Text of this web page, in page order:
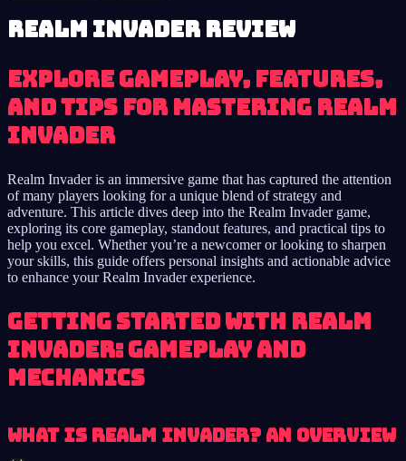
Realm Invader review
Explore Gameplay, Features,
and Tips for Mastering Realm
Invader
Realm Invader is an immersive game that has captured the attention
of many players looking for a unique blend of strategy and
adventure. This article dives deep into the Realm Invader game,
exploring its core gameplay, standout features, and practical tips to
help you excel. Whether you’re a newcomer or looking to sharpen
your skills, this guide offers personal insights and actionable advice
to enhance your Realm Invader experience.
Getting Started with Realm
Invader: Gameplay and
Mechanics
What is Realm Invader? An Overview